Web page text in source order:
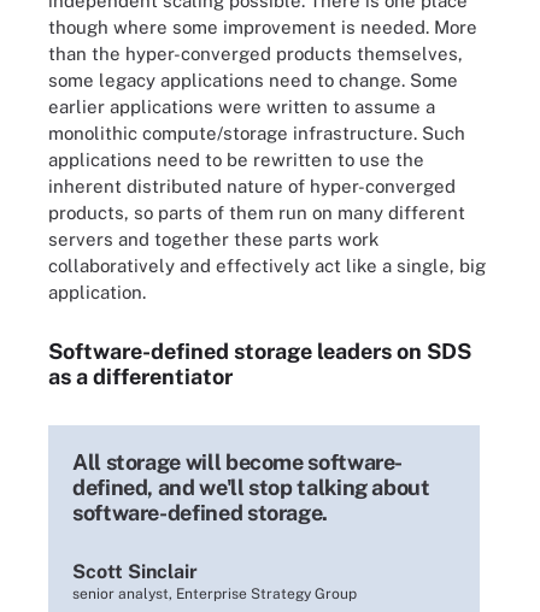
though where some improvement is needed. More
than the hyper-converged products themselves,
some legacy applications need to change. Some
earlier applications were written to assume a
monolithic compute/storage infrastructure. Such
applications need to be rewritten to use the
inherent distributed nature of hyper-converged
products, so parts of them run on many different
servers and together these parts work
collaboratively and effectively act like a single, big
application.
Software-defined storage leaders on SDS
as a differentiator
All storage will become software-
defined, and we'll stop talking about
software-defined storage.
Scott Sinclair
senior analyst, Enterprise Strategy Group